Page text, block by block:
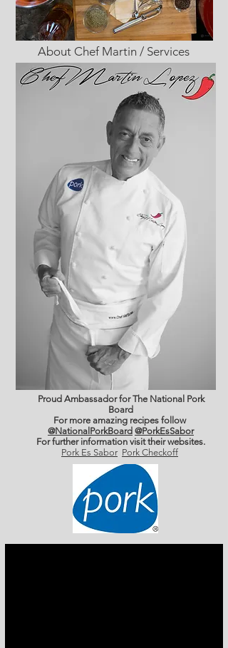
About Chef Martin / Services
Proud Ambassador for The National Pork
Board
For more amazing recipes follow
@NationalPorkBoard @PorkEsSabor
For further information visit their websites.
Pork Es Sabor Pork Checkoff